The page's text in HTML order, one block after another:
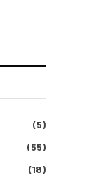
(5)
(55)
(18)